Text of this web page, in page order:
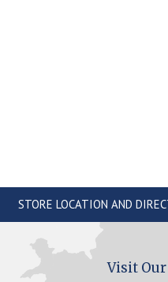
STORE LOCATION AND
Visit